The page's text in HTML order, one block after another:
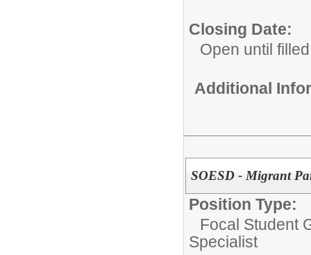
Closing Date:
Open until filled
Additional
SOESD - Migrant
Position Type:
Focal Student
Specialist